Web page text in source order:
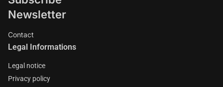
Newsletter
Contact
Legal Informations
Legal notice
Privacy policy